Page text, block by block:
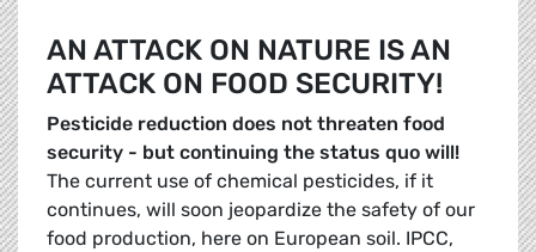
AN ATTACK ON NATURE IS AN
ATTACK ON FOOD SECURITY!
Pesticide reduction does not threaten food
security - but continuing the status quo will!
The current use of chemical pesticides, if it
continues, will soon jeopardize the safety of our
food production, here on European soil. IPCC,